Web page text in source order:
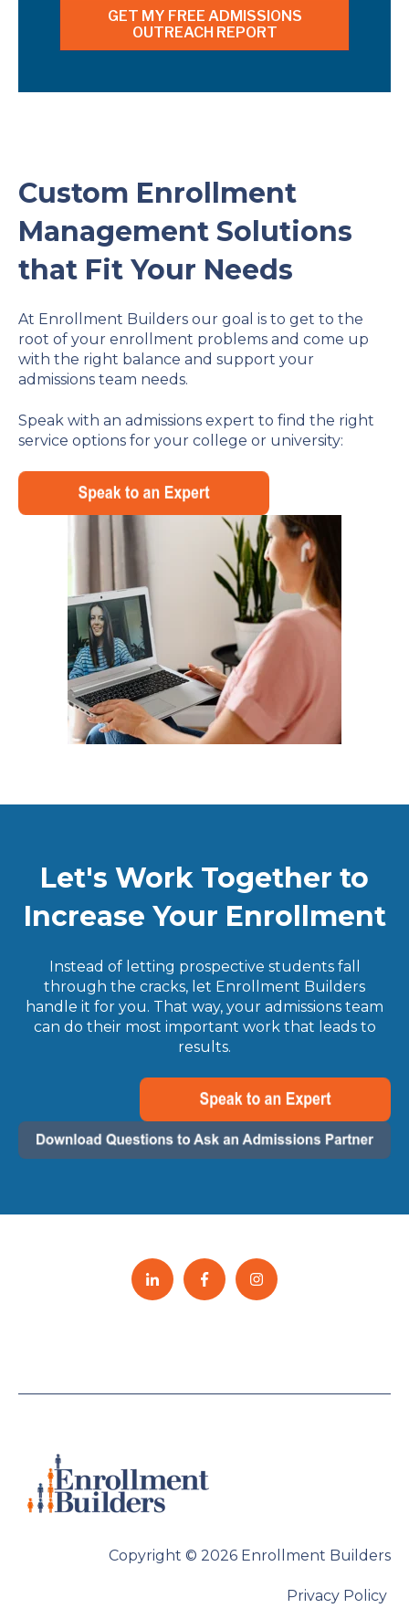
Custom Enrollment
Management Solutions
that Fit Your Needs
At Enrollment Builders our goal is to get to the
root of your enrollment problems and come up
with the right balance and support your
admissions team needs.
Speak with an admissions expert to find the right
service options for your college or university:
Let's Work Together to
Increase Your Enrollment
Instead of letting prospective students fall
through the cracks, let Enrollment Builders
handle it for you. That way, your admissions team
can do their most important work that leads to
results.
Copyright © 2026 Enrollment Builders
Privacy Policy